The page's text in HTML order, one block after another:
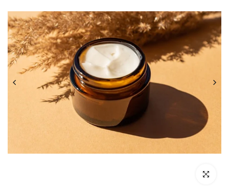
Click to